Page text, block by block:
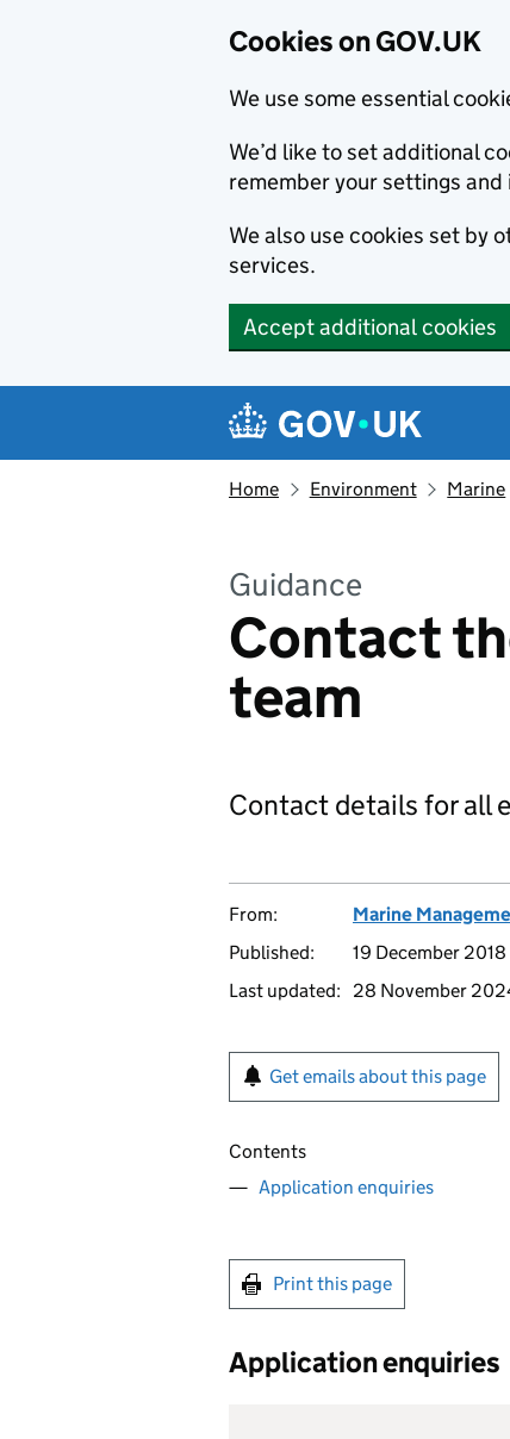
Cookies on GOV.UK
We use some essential
We’d like to set additional
remember your settings
We also use cookies set by
services.
Accept additional cookies
Navigation menu
Home Environment Marine
Guidance
Contact
team
Contact details for all
From:
Marine
Published:
19 December 2018
Last updated:
28 November
Get emails about this page
Contents
Application enquiries
Print this page
Application enquiries